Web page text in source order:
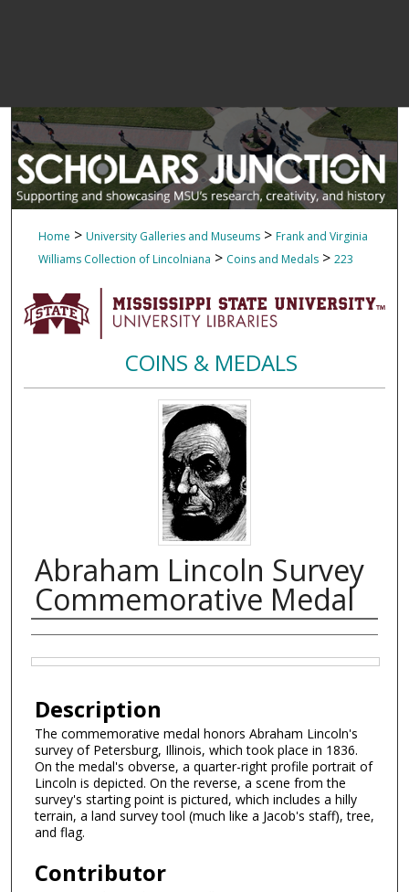
Home > University Galleries and Museums > Frank and Virginia
Williams Collection of Lincolniana > Coins and Medals > 223
COINS & MEDALS
Abraham Lincoln Survey
Commemorative Medal
Creator
Description
The commemorative medal honors Abraham Lincoln's
survey of Petersburg, Illinois, which took place in 1836.
On the medal's obverse, a quarter-right profile portrait of
Lincoln is depicted. On the reverse, a scene from the
survey's starting point is pictured, which includes a hilly
terrain, a land survey tool (much like a Jacob's staff), tree,
and flag.
Contributor